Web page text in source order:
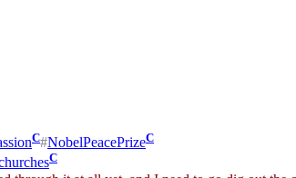
C#NobelPeacePrizeC
C